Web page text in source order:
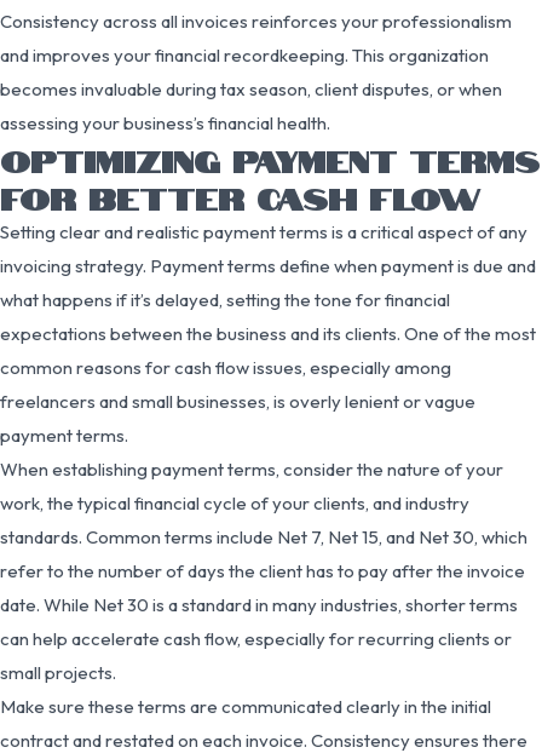
Consistency across all invoices reinforces your professionalism
and improves your financial recordkeeping. This organization
becomes invaluable during tax season, client disputes, or when
assessing your business’s financial health.
OPTIMIZING PAYMENT TERMS
FOR BETTER CASH FLOW
Setting clear and realistic payment terms is a critical aspect of any
invoicing strategy. Payment terms define when payment is due and
what happens if it’s delayed, setting the tone for financial
expectations between the business and its clients. One of the most
common reasons for cash flow issues, especially among
freelancers and small businesses, is overly lenient or vague
payment terms.
When establishing payment terms, consider the nature of your
work, the typical financial cycle of your clients, and industry
standards. Common terms include Net 7, Net 15, and Net 30, which
refer to the number of days the client has to pay after the invoice
date. While Net 30 is a standard in many industries, shorter terms
can help accelerate cash flow, especially for recurring clients or
small projects.
Make sure these terms are communicated clearly in the initial
contract and restated on each invoice. Consistency ensures there